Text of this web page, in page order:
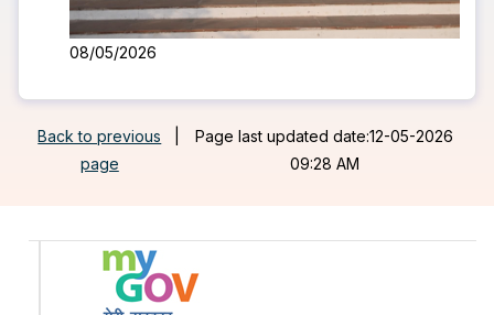
08/05/2026
Back to previous
page
Page last updated date:12-05-2026
09:28 AM